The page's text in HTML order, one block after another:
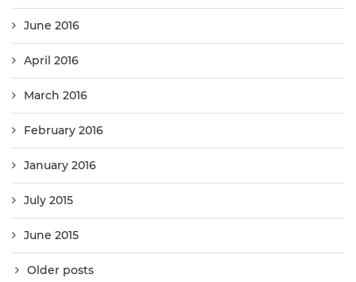
June 2016
April 2016
March 2016
February 2016
January 2016
July 2015
June 2015
Older posts